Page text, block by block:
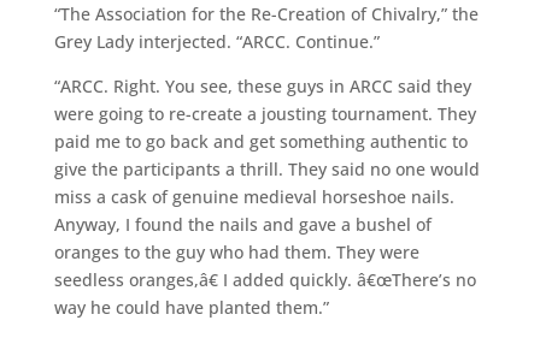
“The Association for the Re-Creation of Chivalry,” the
Grey Lady interjected. “ARCC. Continue.”
“ARCC. Right. You see, these guys in ARCC said they
were going to re-create a jousting tournament. They
paid me to go back and get something authentic to
give the participants a thrill. They said no one would
miss a cask of genuine medieval horseshoe nails.
Anyway, I found the nails and gave a bushel of
oranges to the guy who had them. They were
seedless oranges,â€ I added quickly. â€œThere’s no
way he could have planted them.”